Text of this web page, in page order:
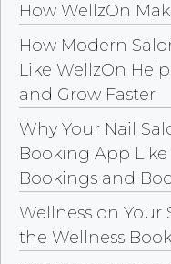
How WellzOn
How Modern
Like WellzOn
and Grow Faster
Why Your Nail
Booking App
Bookings and
Wellness on Your
the Wellness